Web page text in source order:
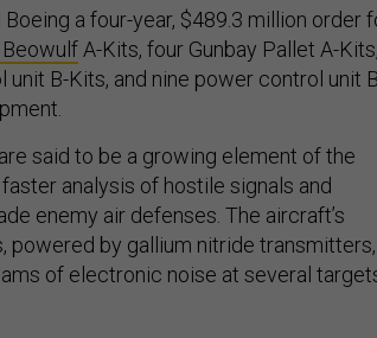
a four-year, $489.3 million order
BeowulfA-Kits, four Gunbay Pallet A-
B-Kits, and nine power control unit
said to be a growing element of the
analysis of hostile signals and
enemy air defenses. The aircraft’s
powered by gallium nitride transmitters,
of electronic noise at several